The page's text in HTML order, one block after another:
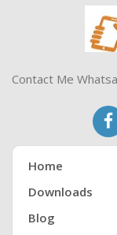
Contact Me
Home
Downloads
Blog